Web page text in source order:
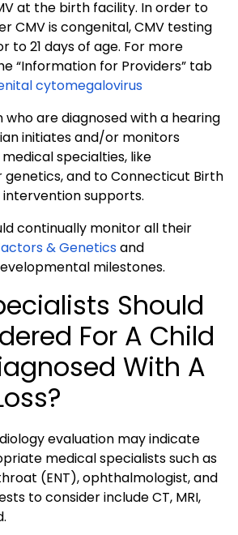
at the birth facility. In order to
CMV is congenital, CMV testing
to 21 days of age. For more
“Information for Providers” tab
cytomegalovirus
who are diagnosed with a hearing
initiates and/or monitors
specialties, like
and to Connecticut Birth
supports.
continually monitor all their
& Geneticsand
milestones.
Should
For A Child
With A
evaluation may indicate
medical specialists such as
(ENT), ophthalmologist, and
to consider include CT, MRI,